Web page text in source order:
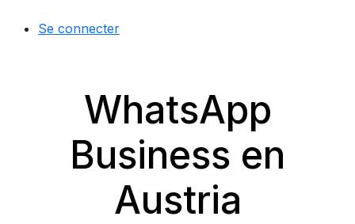
Se connecter
WhatsApp
Business en
Austria